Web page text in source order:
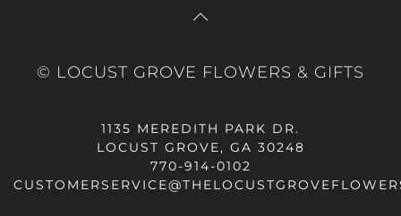
© LOCUST GROVE FLOWERS & GIFTS
1135 MEREDITH PARK DR.
LOCUST GROVE, GA 30248
770-914-0102